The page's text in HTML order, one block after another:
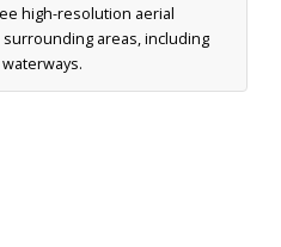
high-resolution aerial
areas, including